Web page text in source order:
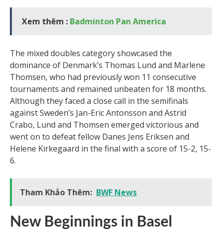
Xem thêm : Badminton Pan America
The mixed doubles category showcased the
dominance of Denmark’s Thomas Lund and Marlene
Thomsen, who had previously won 11 consecutive
tournaments and remained unbeaten for 18 months.
Although they faced a close call in the semifinals
against Sweden’s Jan-Eric Antonsson and Astrid
Crabo, Lund and Thomsen emerged victorious and
went on to defeat fellow Danes Jens Eriksen and
Helene Kirkegaard in the final with a score of 15-2, 15-
6.
Tham Khảo Thêm: BWF News
New Beginnings in Basel